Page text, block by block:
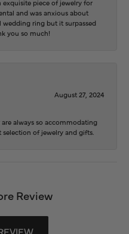
piece of jewelry for
and was anxious about
ring but it surpassed
you so much!
August 27, 2024
are always so accommodating
selection of jewelry and gifts.
Review